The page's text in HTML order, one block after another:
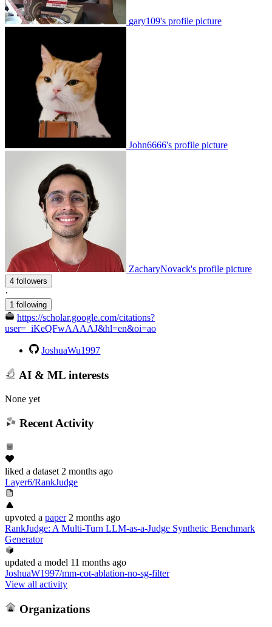
gary109's profile picture
John6666's profile picture
ZacharyNovack's profile picture
4 followers
·
1 following
https://scholar.google.com/citations?
user=_iKeQFwAAAAJ&hl=en&oi=ao
JoshuaWu1997
AI & ML interests
None yet
Recent Activity
liked a dataset 2 months ago
Layer6/RankJudge
upvoted a paper 2 months ago
RankJudge: A Multi-Turn LLM-as-a-Judge Synthetic Benchmark
Generator
updated a model 11 months ago
JoshuaW1997/mm-cot-ablation-no-sg-filter
View all activity
Organizations